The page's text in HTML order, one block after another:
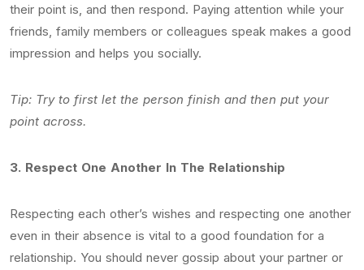
their point is, and then respond. Paying attention while your
friends, family members or colleagues speak makes a good
impression and helps you socially.
Tip: Try to first let the person finish and then put your
point across.
3. Respect One Another In The Relationship
Respecting each other’s wishes and respecting one another
even in their absence is vital to a good foundation for a
relationship. You should never gossip about your partner or